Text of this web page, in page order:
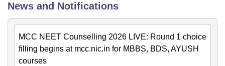
News and Notifications
MCC NEET Counselling 2026 LIVE: Round 1 choice
filling begins at mcc.nic.in for MBBS, BDS, AYUSH
courses